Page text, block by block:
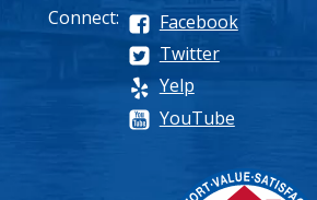
Connect:
Facebook
Twitter
Yelp
YouTube